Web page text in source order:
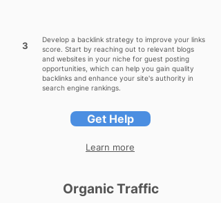
3
Develop a backlink strategy to improve your links
score. Start by reaching out to relevant blogs
and websites in your niche for guest posting
opportunities, which can help you gain quality
backlinks and enhance your site's authority in
search engine rankings.
Get Help
Learn more
Organic Traffic